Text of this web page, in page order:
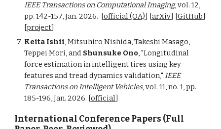
IEEE Transactions on Computational Imaging, vol. 12,
pp. 142-157,Jan. 2026. [official (OA)] [arXiv] [GitHub]
[project]
Keita Ishii, Mitsuhiro Nishida, Takeshi Masago,
Teppei Mori, and Shunsuke Ono, "Longitudinal
force estimation in intelligent tires using key
features and tread dynamics validation,"IEEE
Transactions on Intelligent Vehicles, vol. 11, no. 1, pp.
185-196, Jan. 2026. [official]
International Conference Papers (Full